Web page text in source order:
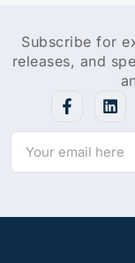
Subscribe for
releases, and